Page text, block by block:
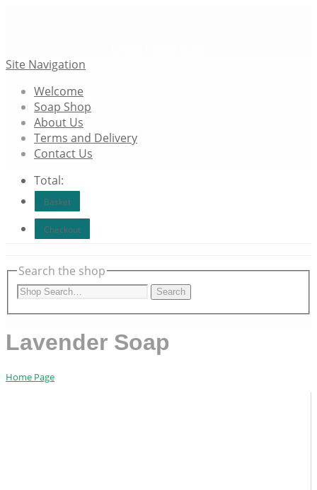
Site Navigation
Welcome
Soap Shop
About Us
Terms and Delivery
Contact Us
Total:
Basket
Checkout
Search the shop
Search
Lavender Soap
Home Page